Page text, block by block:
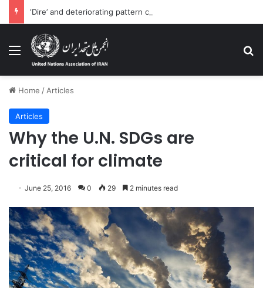
Menu
Home / Articles
Articles
Why the U.N. SDGs are
critical for climate
June 25, 2016 0 29 2 minutes read